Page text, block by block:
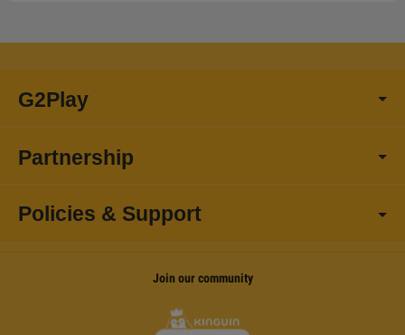
G2Play
Partnership
Policies & Support
Join our community